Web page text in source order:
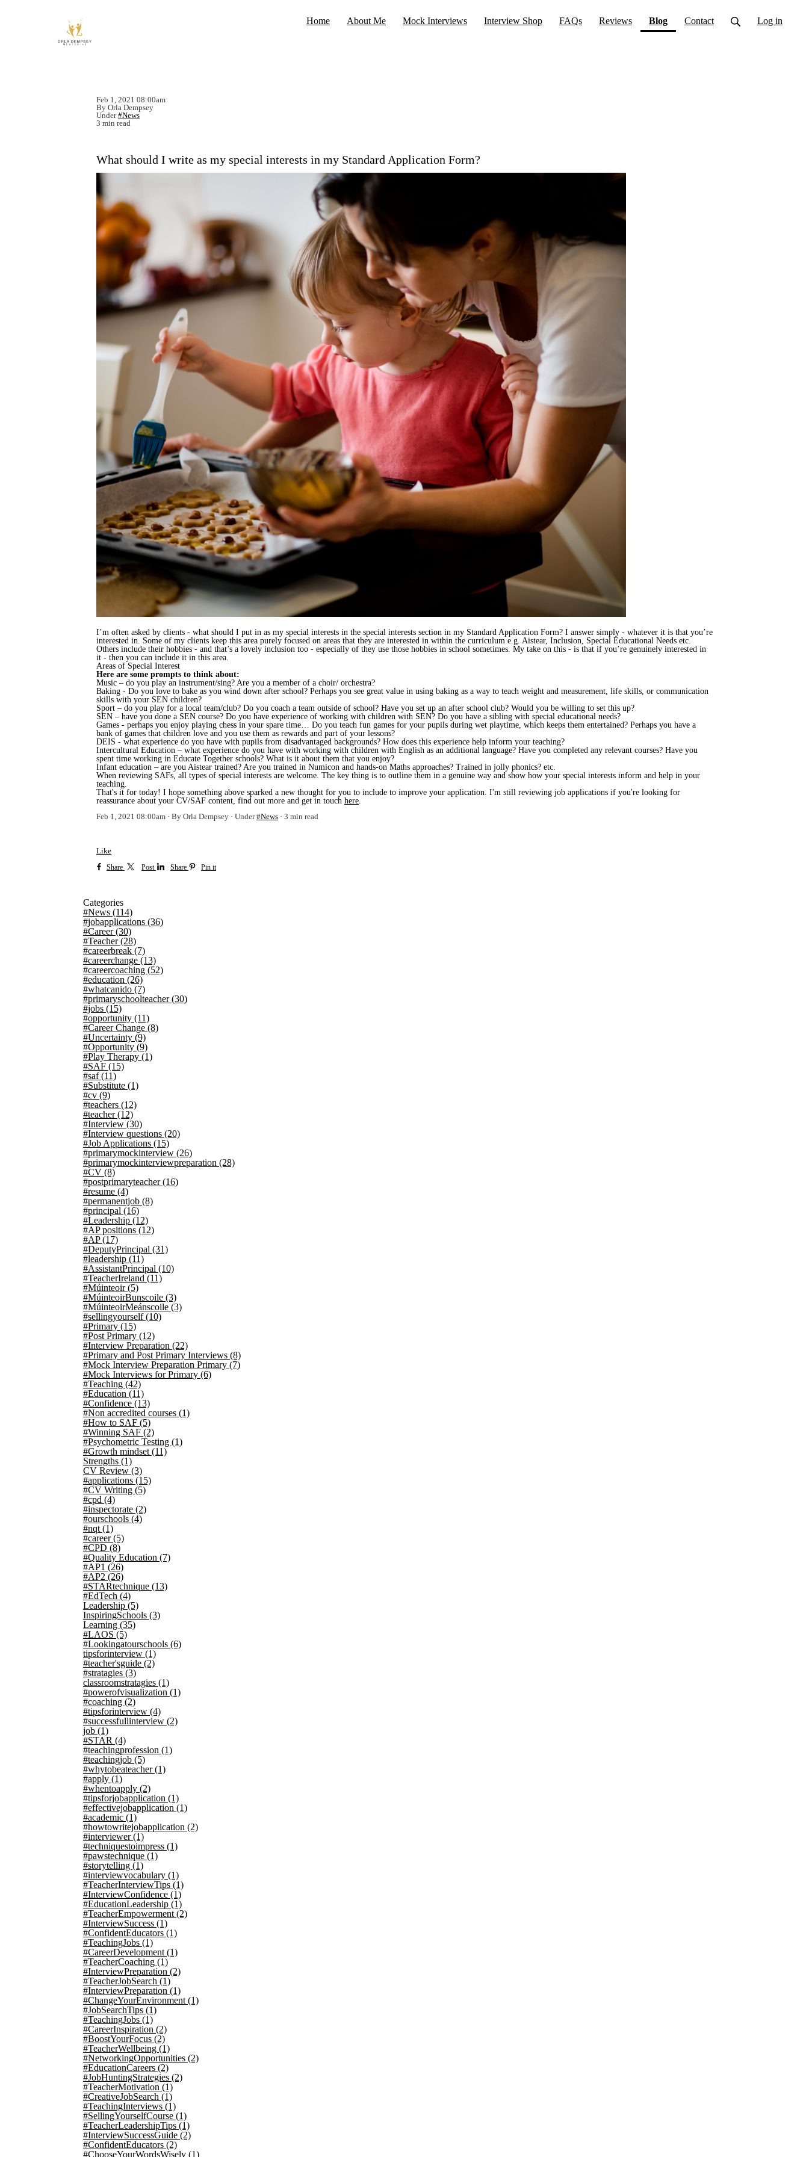
Home About Me Mock Interviews Interview Shop FAQs Reviews Blog(current)
Contact Log in
Feb 1, 2021 08:00am
By Orla Dempsey
Under#News
3 min read
What should I write as my special interests in my Standard Application Form?
I’m often asked by clients - what should I put in as my special interests in the special interests section in my Standard Application Form? I answer simply - whatever it is that you’re
interested in. Some of my clients keep this area purely focused on areas that they are interested in within the curriculum e.g. Aistear, Inclusion, Special Educational Needs etc.
Others include their hobbies - and that’s a lovely inclusion too - especially of they use those hobbies in school sometimes. My take on this - is that if you’re genuinely interested in
it - then you can include it in this area.
Areas of Special Interest
Here are some prompts to think about:
Music – do you play an instrument/sing? Are you a member of a choir/ orchestra?
Baking - Do you love to bake as you wind down after school? Perhaps you see great value in using baking as a way to teach weight and measurement, life skills, or communication
skills with your SEN children?
Sport – do you play for a local team/club? Do you coach a team outside of school? Have you set up an after school club? Would you be willing to set this up?
SEN – have you done a SEN course? Do you have experience of working with children with SEN? Do you have a sibling with special educational needs?
Games - perhaps you enjoy playing chess in your spare time… Do you teach fun games for your pupils during wet playtime, which keeps them entertained? Perhaps you have a
bank of games that children love and you use them as rewards and part of your lessons?
DEIS - what experience do you have with pupils from disadvantaged backgrounds? How does this experience help inform your teaching?
Intercultural Education – what experience do you have with working with children with English as an additional language? Have you completed any relevant courses? Have you
spent time working in Educate Together schools? What is it about them that you enjoy?
Infant education – are you Aistear trained? Are you trained in Numicon and hands-on Maths approaches? Trained in jolly phonics? etc.
When reviewing SAFs, all types of special interests are welcome. The key thing is to outline them in a genuine way and show how your special interests inform and help in your
teaching.
That's it for today! I hope something above sparked a new thought for you to include to improve your application. I'm still reviewing job applications if you're looking for
reassurance about your CV/SAF content, find out more and get in touch here
Feb 1, 2021 08:00am
By Orla Dempsey Under#News 3 min read
Like
Share Post Share Pin it
Categories
#News (114)
#jobapplications (36)
#Career(30)
#Teacher(28)
#careerbreak (7)
#careerchange (13)
#careercoaching (52)
#education (26)
#whatcanido (7)
#primaryschoolteacher(30)
#jobs (15)
#opportunity (11)
#Career Change (8)
#Uncertainty (9)
#Opportunity (9)
#Play Therapy (1)
#SAF (15)
#saf(11)
#Substitute (1)
#cv (9)
#teachers (12)
#teacher(12)
#Interview (30)
#Interview questions (20)
#Job Applications (15)
#primarymockinterview (26)
#primarymockinterviewpreparation (28)
#CV (8)
#postprimaryteacher(16)
#resume (4)
#permanentjob (8)
#principal (16)
#Leadership (12)
#AP positions (12)
#AP(17)
#DeputyPrincipal (31)
#leadership (11)
#AssistantPrincipal (10)
#TeacherIreland (11)
#Múinteoir(5)
#MúinteoirBunscoile (3)
#MúinteoirMeánscoile (3)
#sellingyourself(10)
#Primary (15)
#Post Primary (12)
#Interview Preparation (22)
#Primary and Post Primary Interviews (8)
#Mock Interview Preparation Primary (7)
#Mock Interviews for Primary (6)
#Teaching (42)
#Education (11)
#Confidence (13)
#Non accredited courses (1)
#How to SAF (5)
#Winning SAF (2)
#Psychometric Testing (1)
#Growth mindset (11)
Strengths (1)
CV Review (3)
#applications (15)
#CV Writing (5)
#cpd (4)
#inspectorate (2)
#ourschools (4)
#nqt (1)
#career(5)
#CPD (8)
#Quality Education (7)
#AP1 (26)
#AP2 (26)
#STARtechnique (13)
#EdTech (4)
Leadership (5)
InspiringSchools (3)
Learning (35)
#LAOS (5)
#Lookingatourschools (6)
tipsforinterview (1)
#teacher'sguide (2)
#stratagies (3)
classroomstratagies (1)
#powerofvisualization (1)
#coaching (2)
#tipsforinterview (4)
#successfullinterview (2)
job (1)
#STAR (4)
#teachingprofession (1)
#teachingjob (5)
#whytobeateacher(1)
#apply (1)
#whentoapply (2)
#tipsforjobapplication (1)
#effectivejobapplication (1)
#academic (1)
#howtowritejobapplication (2)
#interviewer(1)
#techniquestoimpress (1)
#pawstechnique (1)
#storytelling (1)
#interviewvocabulary (1)
#TeacherInterviewTips (1)
#InterviewConfidence (1)
#EducationLeadership (1)
#TeacherEmpowerment (2)
#InterviewSuccess (1)
#ConfidentEducators (1)
#TeachingJobs (1)
#CareerDevelopment (1)
#TeacherCoaching (1)
#InterviewPreparation (2)
#TeacherJobSearch (1)
#InterviewPreparation (1)
#ChangeYourEnvironment (1)
#JobSearchTips (1)
#TeachingJobs (1)
#CareerInspiration (2)
#BoostYourFocus (2)
#TeacherWellbeing (1)
#NetworkingOpportunities (2)
#EducationCareers (2)
#JobHuntingStrategies (2)
#TeacherMotivation (1)
#CreativeJobSearch (1)
#TeachingInterviews (1)
#SellingYourselfCourse (1)
#TeacherLeadershipTips (1)
#InterviewSuccessGuide (2)
#ConfidentEducators (2)
#ChooseYourWordsWisely (1)